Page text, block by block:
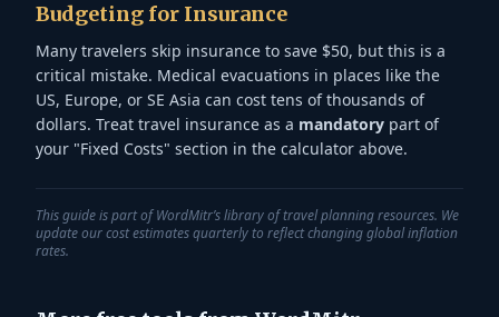
Budgeting for Insurance
Many travelers skip insurance to save $50, but this is a
critical mistake. Medical evacuations in places like the
US, Europe, or SE Asia can cost tens of thousands of
dollars. Treat travel insurance as a mandatory part of
your "Fixed Costs" section in the calculator above.
This guide is part of WordMitr’s library of travel planning resources. We
update our cost estimates quarterly to reflect changing global inflation
rates.